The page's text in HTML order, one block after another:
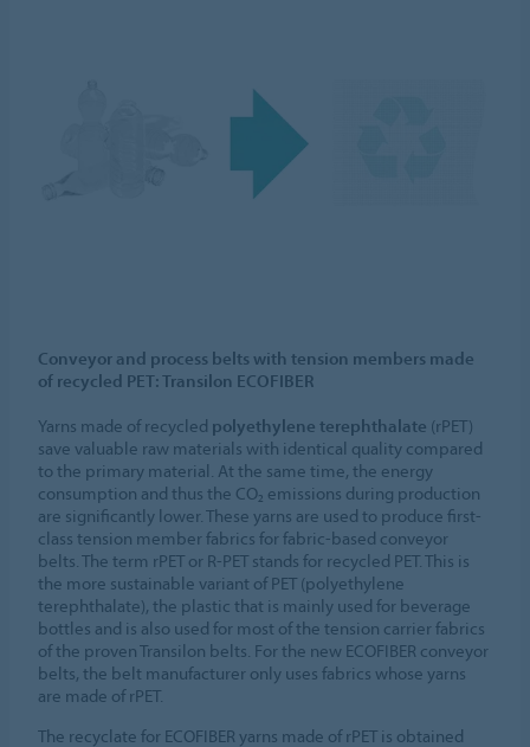
Conveyor and process belts with tension members made
of recycled PET: Transilon ECOFIBER
Yarns made of recycled polyethylene terephthalate (rPET)
save valuable raw materials with identical quality compared
to the primary material. At the same time, the energy
consumption and thus the CO₂ emissions during production
are significantly lower. These yarns are used to produce first-
class tension member fabrics for fabric-based conveyor
belts. The term rPET or R-PET stands for recycled PET. This is
the more sustainable variant of PET (polyethylene
terephthalate), the plastic that is mainly used for beverage
bottles and is also used for most of the tension carrier fabrics
of the proven Transilon belts. For the new ECOFIBER conveyor
belts, the belt manufacturer only uses fabrics whose yarns
are made of rPET.
The recyclate for ECOFIBER yarns made of rPET is obtained